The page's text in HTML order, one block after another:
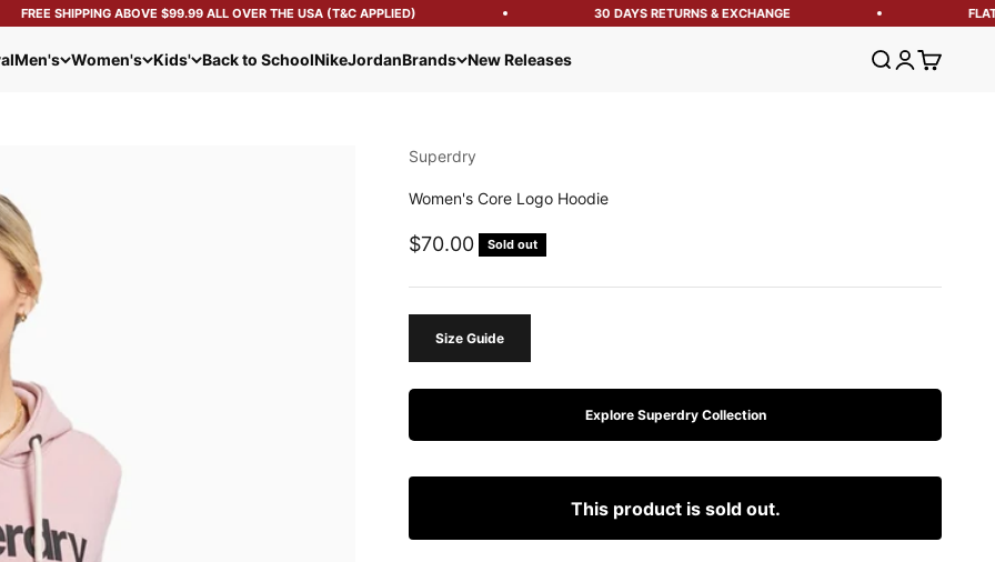
FREE SHIPPING ABOVE $99.99 ALL OVER THE USA (T&C APPLIED) 30 DAYS RETURNS & EXCHANGE FLAT
Men's Women's Kids' Back to SchoolNikeJordanBrands New Releases Open search
OpenOpen cart
Superdry
Women's Core Logo Hoodie
Sale price
$70.00 Sold out
Size Guide
Explore Superdry Collection
This product is sold out.